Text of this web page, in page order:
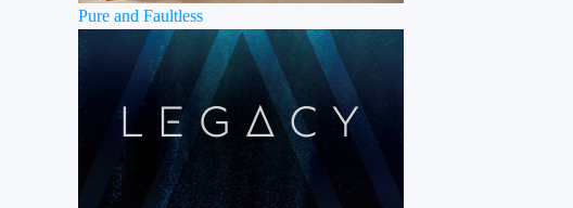
Pure and Faultless